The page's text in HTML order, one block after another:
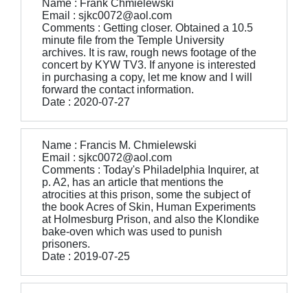
Name : Frank Chmielewski
Email : sjkc0072@aol.com
Comments : Getting closer. Obtained a 10.5
minute file from the Temple University
archives. It is raw, rough news footage of the
concert by KYW TV3. If anyone is interested
in purchasing a copy, let me know and I will
forward the contact information.
Date : 2020-07-27
Name : Francis M. Chmielewski
Email : sjkc0072@aol.com
Comments : Today's Philadelphia Inquirer, at
p. A2, has an article that mentions the
atrocities at this prison, some the subject of
the book Acres of Skin, Human Experiments
at Holmesburg Prison, and also the Klondike
bake-oven which was used to punish
prisoners.
Date : 2019-07-25